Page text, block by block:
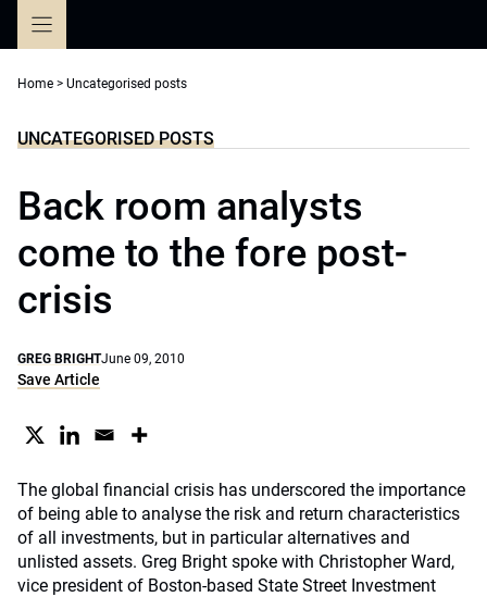
Home > Uncategorised posts
UNCATEGORISED POSTS
Back room analysts
come to the fore post-
crisis
GREG BRIGHTJune 09, 2010
Save Article
The global financial crisis has underscored the importance
of being able to analyse the risk and return characteristics
of all investments, but in particular alternatives and
unlisted assets. Greg Bright spoke with Christopher Ward,
vice president of Boston-based State Street Investment